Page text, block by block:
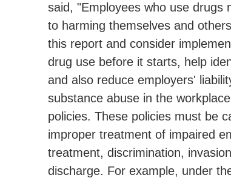
said, "Employees who use drugs
to harming themselves and
this report and consider
drug use before it starts, help
and also reduce employers'
substance abuse in the
policies. These policies must be
improper treatment of impaired
treatment, discrimination,
discharge. For example, under